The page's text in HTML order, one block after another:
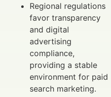
Regional regulations
favor transparency
and digital
advertising
compliance,
providing a stable
environment for paid
search marketing.